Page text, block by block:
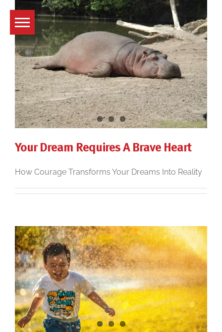
content
Your Dream Requires A Brave Heart
How Courage Transforms Your Dreams Into Reality